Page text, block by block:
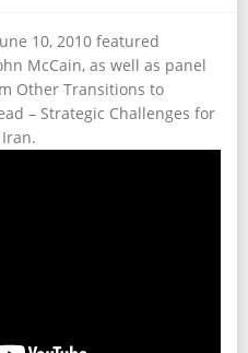
10, 2010 featured
McCain, as well as panel
Other Transitions to
– Strategic Challenges for